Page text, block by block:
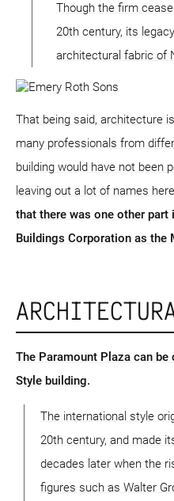
Though the firm
20th century, its
architectural fabric of
That being said, architecture
many professionals from
building would have not been
leaving out a lot of names
that there was one other part
Buildings Corporation as the
The Paramount Plaza can
Style building.
The international style
20th century, and made
decades later when the
figures such as Walter